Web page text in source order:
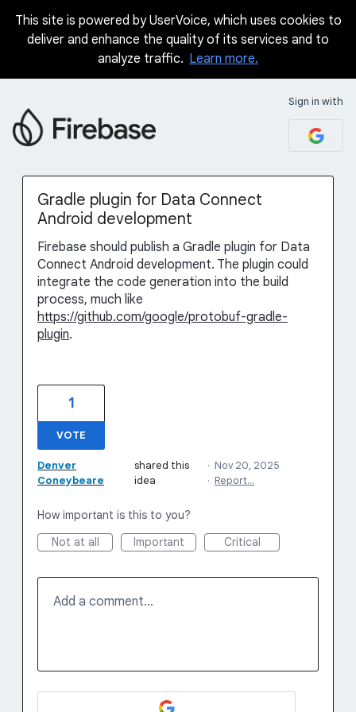
Skip
This site is powered by UserVoice, which uses cookies to
deliver and enhance the quality of its services and to
analyze traffic. Learn more.
Sign in with
Gradle plugin for Data Connect
Android development
Firebase should publish a Gradle plugin for Data
Connect Android development. The plugin could
integrate the code generation into the build
process, much like
https://github.com/google/protobuf-gradle-
plugin.
1
VOTE
Denver
Coneybeare
shared this
idea
· Nov 20, 2025
· Report…
How important is this to you?
Not at all
Important Critical
Add a comment…